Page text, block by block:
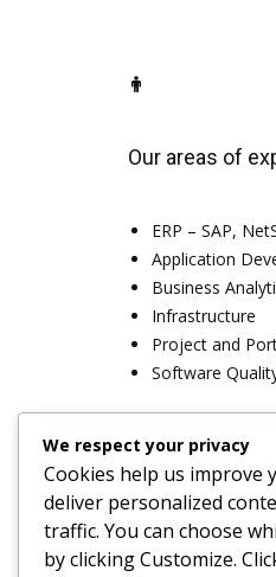
Our areas of
ERP – SAP,
Application
Business
Infrastructure
Project and
Software
Contact our
We respect your privacy
Cookies help us improve
deliver personalized
traffic. You can choose
by clickingCustomize.